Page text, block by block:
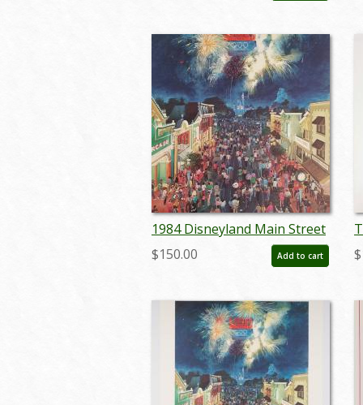
1984 Disneyland Main Street
LA Olympics Print - ID:
aprdisneyland18429
$150.00 Add to cart